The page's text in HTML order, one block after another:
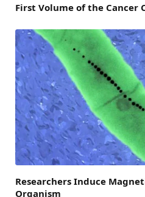
First Volume of the Cancer
Researchers Induce
Organism